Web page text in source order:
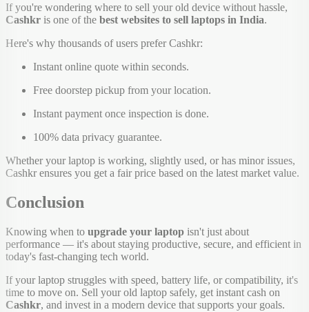
If you're wondering where to sell your old device without hassle,
Cashkr is one of the best websites to sell laptops in India.
Here's why thousands of users prefer Cashkr:
Instant online quote within seconds.
Free doorstep pickup from your location.
Instant payment once inspection is done.
100% data privacy guarantee.
Whether your laptop is working, slightly used, or has minor issues,
Cashkr ensures you get a fair price based on the latest market value.
Conclusion
Knowing when to upgrade your laptop isn't just about
performance — it's about staying productive, secure, and efficient in
today's fast-changing tech world.
If your laptop struggles with speed, battery life, or compatibility, it's
time to move on. Sell your old laptop safely, get instant cash on
Cashkr, and invest in a modern device that supports your goals.